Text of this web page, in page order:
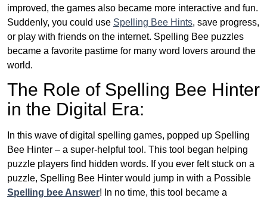
improved, the games also became more interactive and fun.
Suddenly, you could use Spelling Bee Hints, save progress,
or play with friends on the internet. Spelling Bee puzzles
became a favorite pastime for many word lovers around the
world.
The Role of Spelling Bee Hinter
in the Digital Era:
In this wave of digital spelling games, popped up Spelling
Bee Hinter – a super-helpful tool. This tool began helping
puzzle players find hidden words. If you ever felt stuck on a
puzzle, Spelling Bee Hinter would jump in with a Possible
Spelling bee Answer! In no time, this tool became a